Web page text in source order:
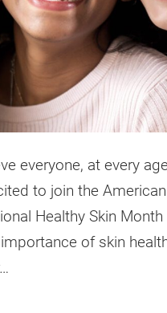
everyone, at every
to join the
Healthy Skin
of skin